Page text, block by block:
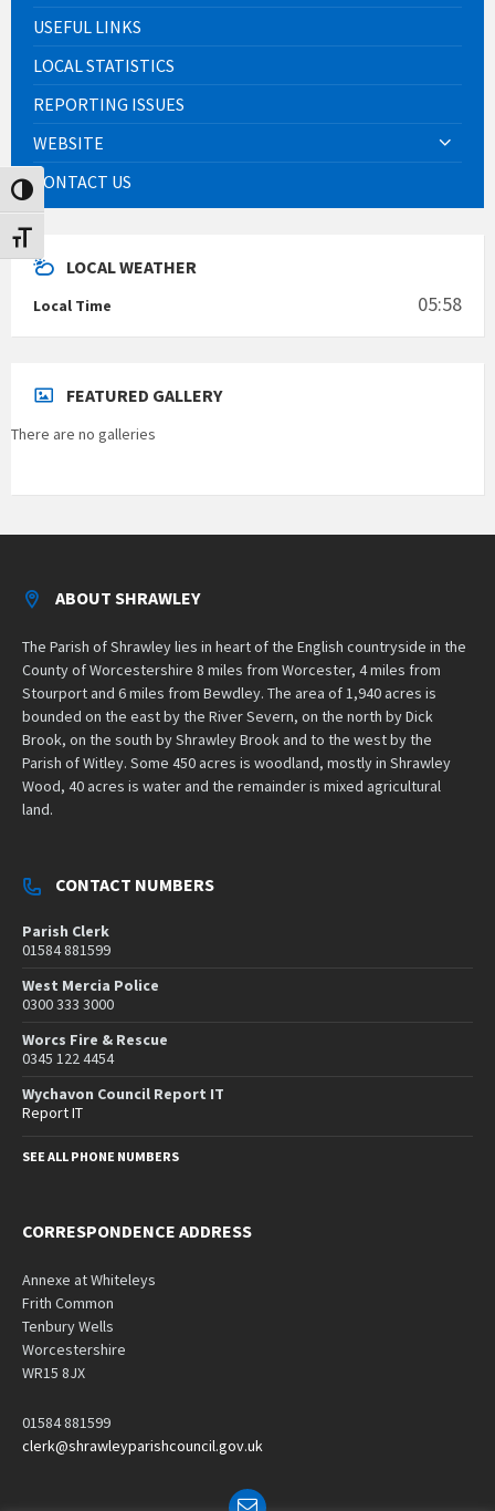
Toggle High Contrast
Toggle Font size
USEFUL LINKS
LOCAL STATISTICS
REPORTING ISSUES
WEBSITE
CONTACT US
LOCAL WEATHER
Local Time 05:58
FEATURED GALLERY
There are no galleries
ABOUT SHRAWLEY
The Parish of Shrawley lies in heart of the English countryside in the
County of Worcestershire 8 miles from Worcester, 4 miles from
Stourport and 6 miles from Bewdley. The area of 1,940 acres is
bounded on the east by the River Severn, on the north by Dick
Brook, on the south by Shrawley Brook and to the west by the
Parish of Witley. Some 450 acres is woodland, mostly in Shrawley
Wood, 40 acres is water and the remainder is mixed agricultural
land.
CONTACT NUMBERS
Parish Clerk
01584 881599
West Mercia Police
0300 333 3000
Worcs Fire & Rescue
0345 122 4454
Wychavon Council Report IT
Report IT
SEE ALL PHONE NUMBERS
CORRESPONDENCE ADDRESS
Annexe at Whiteleys
Frith Common
Tenbury Wells
Worcestershire
WR15 8JX
01584 881599
clerk@shrawleyparishcouncil.gov.uk
Email